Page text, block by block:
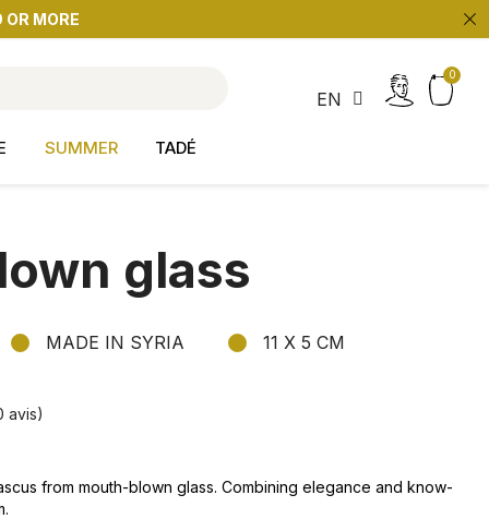
MORE
search
SUMMER TADÉ
EN
glass
MADE IN SYRIA 11 X 5 CM
avis)
from mouth-blown glass. Combining elegance and know-